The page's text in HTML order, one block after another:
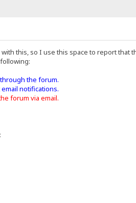
this, so I use this space to report that
the forum.
notifications.
forum via email.